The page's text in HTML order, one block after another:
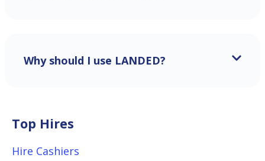
Why should I use LANDED?
Top Hires
Hire Cashiers